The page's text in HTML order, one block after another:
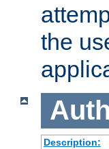
the
Description: